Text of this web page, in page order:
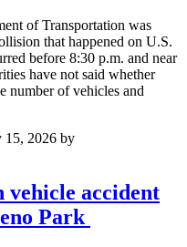
of Transportation was
that happened on U.S.
before 8:30 p.m. and near
have not said whether
number of vehicles and
15, 2026 by
vehicle accident
Park